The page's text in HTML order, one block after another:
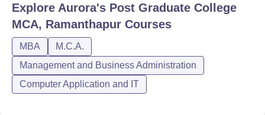
Explore Aurora's Post Graduate College
MCA, Ramanthapur Courses
MBA
M.C.A.
Management and Business Administration
Computer Application and IT